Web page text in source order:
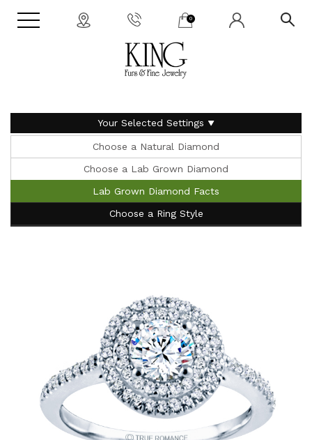
0
Your Selected Settings
Choose a Natural Diamond
Choose a Lab Grown Diamond
Lab Grown Diamond Facts
Choose a Ring Style